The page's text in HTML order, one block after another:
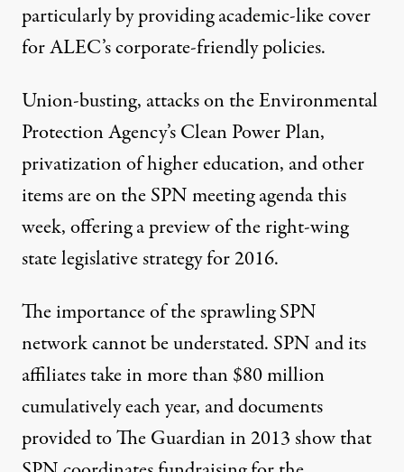
particularly by providing academic-like cover
for ALEC’s corporate-friendly policies.
Union-busting, attacks on the Environmental
Protection Agency’s Clean Power Plan,
privatization of higher education, and other
items are on the SPN meeting agenda this
week, offering a preview of the right-wing
state legislative strategy for 2016.
The importance of the sprawling SPN
network cannot be understated. SPN and its
affiliates take in more than$80 million
cumulatively each year, anddocuments
provided toThe Guardianin 2013 show that